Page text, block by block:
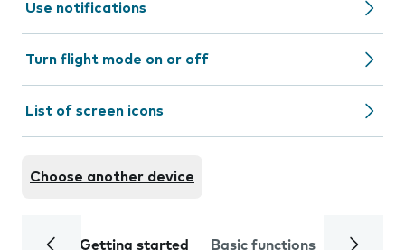
Use notifications
Turn flight mode on or off
List of screen icons
Choose another device
Getting started Basic functions Calls